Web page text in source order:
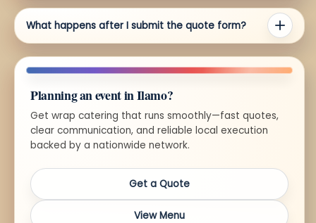
What happens after I submit the quote form?
Planning an event in Ilamo?
Get wrap catering that runs smoothly—fast quotes,
clear communication, and reliable local execution
backed by a nationwide network.
Get a Quote
View Menu